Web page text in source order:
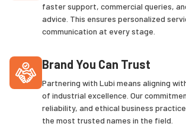
faster support, commercial queries,
advice. This ensures personalized
communication at every stage.
Brand You Can Trust
Partnering with Lubi means aligning
of industrial excellence. Our
reliability, and ethical business
the most trusted names in the field.